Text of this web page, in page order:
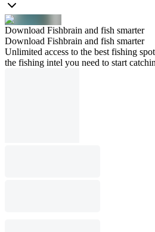
Download Fishbrain and fish smarter
Download Fishbrain and fish smarter
Unlimited access to the best fishing
the fishing intel you need to start